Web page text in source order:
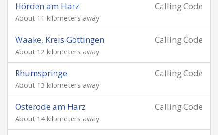
Calling Code
Hörden am Harz
About 11 kilometers away
Calling Code
Waake, Kreis Göttingen
About 12 kilometers away
Calling Code
Rhumspringe
About 13 kilometers away
Calling Code
Osterode am Harz
About 14 kilometers away